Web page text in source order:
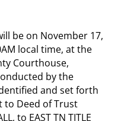
be on November 17,
local time, at the
Courthouse,
by the
and set forth
to Deed of Trust
to EAST TN TITLE